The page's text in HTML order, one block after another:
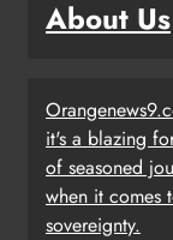
About Us
it's a blazing
of seasoned
when it comes
sovereignty.